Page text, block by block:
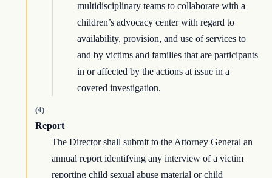
multidisciplinary teams to collaborate with a
children’s advocacy center with regard to
availability, provision, and use of services to
and by victims and families that are participants
in or affected by the actions at issue in a
covered investigation.
(4)
Report
The Director shall submit to the Attorney General an
annual report identifying any interview of a victim
reporting child sexual abuse material or child